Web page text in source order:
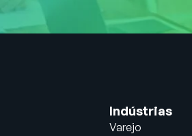
Indústrias
Varejo